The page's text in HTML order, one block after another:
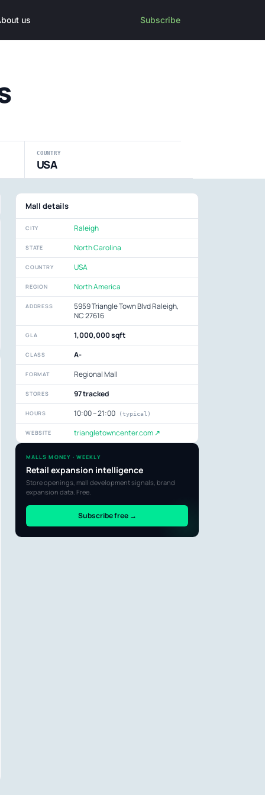
us Subscribe
COUNTRY
USA
Mall details
CITY Raleigh
STATE North Carolina
COUNTRY USA
REGION North America
ADDRESS
5959 Triangle Town Blvd Raleigh,
NC 27616
GLA 1,000,000 sqft
CLASS A-
FORMAT Regional Mall
STORES 97 tracked
HOURS 10:00 – 21:00 (typical)
WEBSITE triangletowncenter.com ↗
MALLS MONEY · WEEKLY
Retail expansion intelligence
Store openings, mall development signals, brand
expansion data. Free.
Subscribe free →